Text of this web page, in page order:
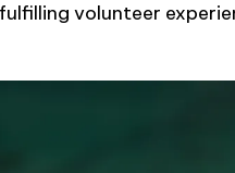
volunteer